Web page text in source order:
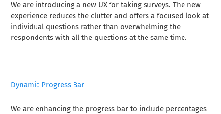
We are introducing a new UX for taking surveys. The new
experience reduces the clutter and offers a focused look at
individual questions rather than overwhelming the
respondents with all the questions at the same time.
Dynamic Progress Bar
We are enhancing the progress bar to include percentages